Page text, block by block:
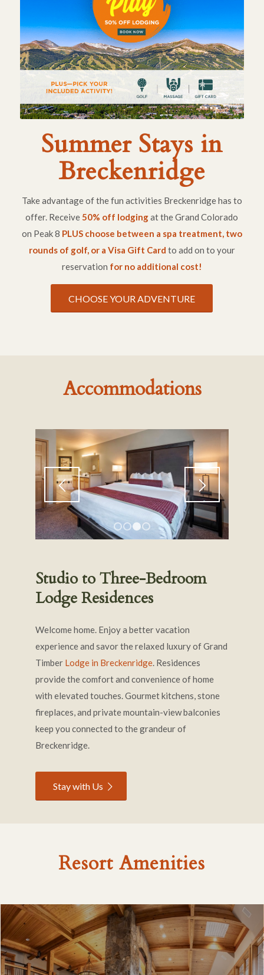
Summer Stays in
Breckenridge
Take advantage of the fun activities Breckenridge has to
offer. Receive50% off lodgingat the Grand Colorado
on Peak 8 PLUS choose between a spa treatment, two
rounds of golf, or a Visa Gift Card to add on to your
reservation for no additional cost!
CHOOSE YOUR ADVENTURE
Accommodations
1 2 3 4
Studio to Three-Bedroom
Lodge Residences
Welcome home. Enjoy a better vacation
experience and savor the relaxed luxury of Grand
Timber Lodge in Breckenridge. Residences
provide the comfort and convenience of home
with elevated touches. Gourmet kitchens, stone
fireplaces, and private mountain-view balconies
keep you connected to the grandeur of
Breckenridge.
Stay with Us
Resort Amenities